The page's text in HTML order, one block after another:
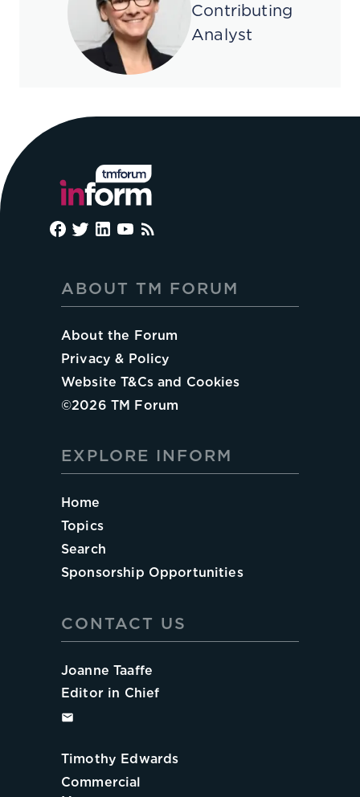
Contributing
Analyst
ABOUT TM FORUM
About the Forum
Privacy & Policy
Website T&Cs and Cookies
©2026 TM Forum
EXPLORE INFORM
Home
Topics
Search
Sponsorship Opportunities
CONTACT US
Joanne Taaffe
Editor in Chief
Timothy Edwards
Commercial